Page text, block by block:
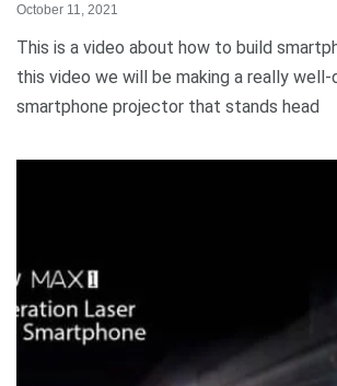
October 11, 2021
This is a video about how to build
this video we will be making a really well-
smartphone projector that stands head